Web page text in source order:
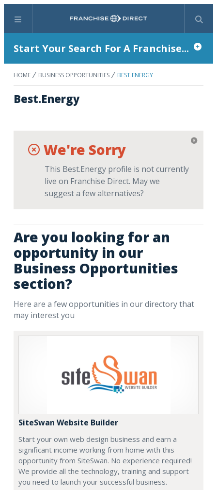
Menu Search
Start Your Search For A Franchise...
HOME BUSINESS OPPORTUNITIES BEST.ENERGY
Best.Energy
We're Sorry
This Best.Energy profile is not currently
live on Franchise Direct. May we
suggest a few alternatives?
Are you looking for an
opportunity in our
Business Opportunities
section?
Here are a few opportunities in our directory that
may interest you
SiteSwan Website Builder
Start your own web design business and earn a
significant income working from home with this
opportunity from SiteSwan. No experience required!
We provide all the technology, training and support
you need to launch your successful business.